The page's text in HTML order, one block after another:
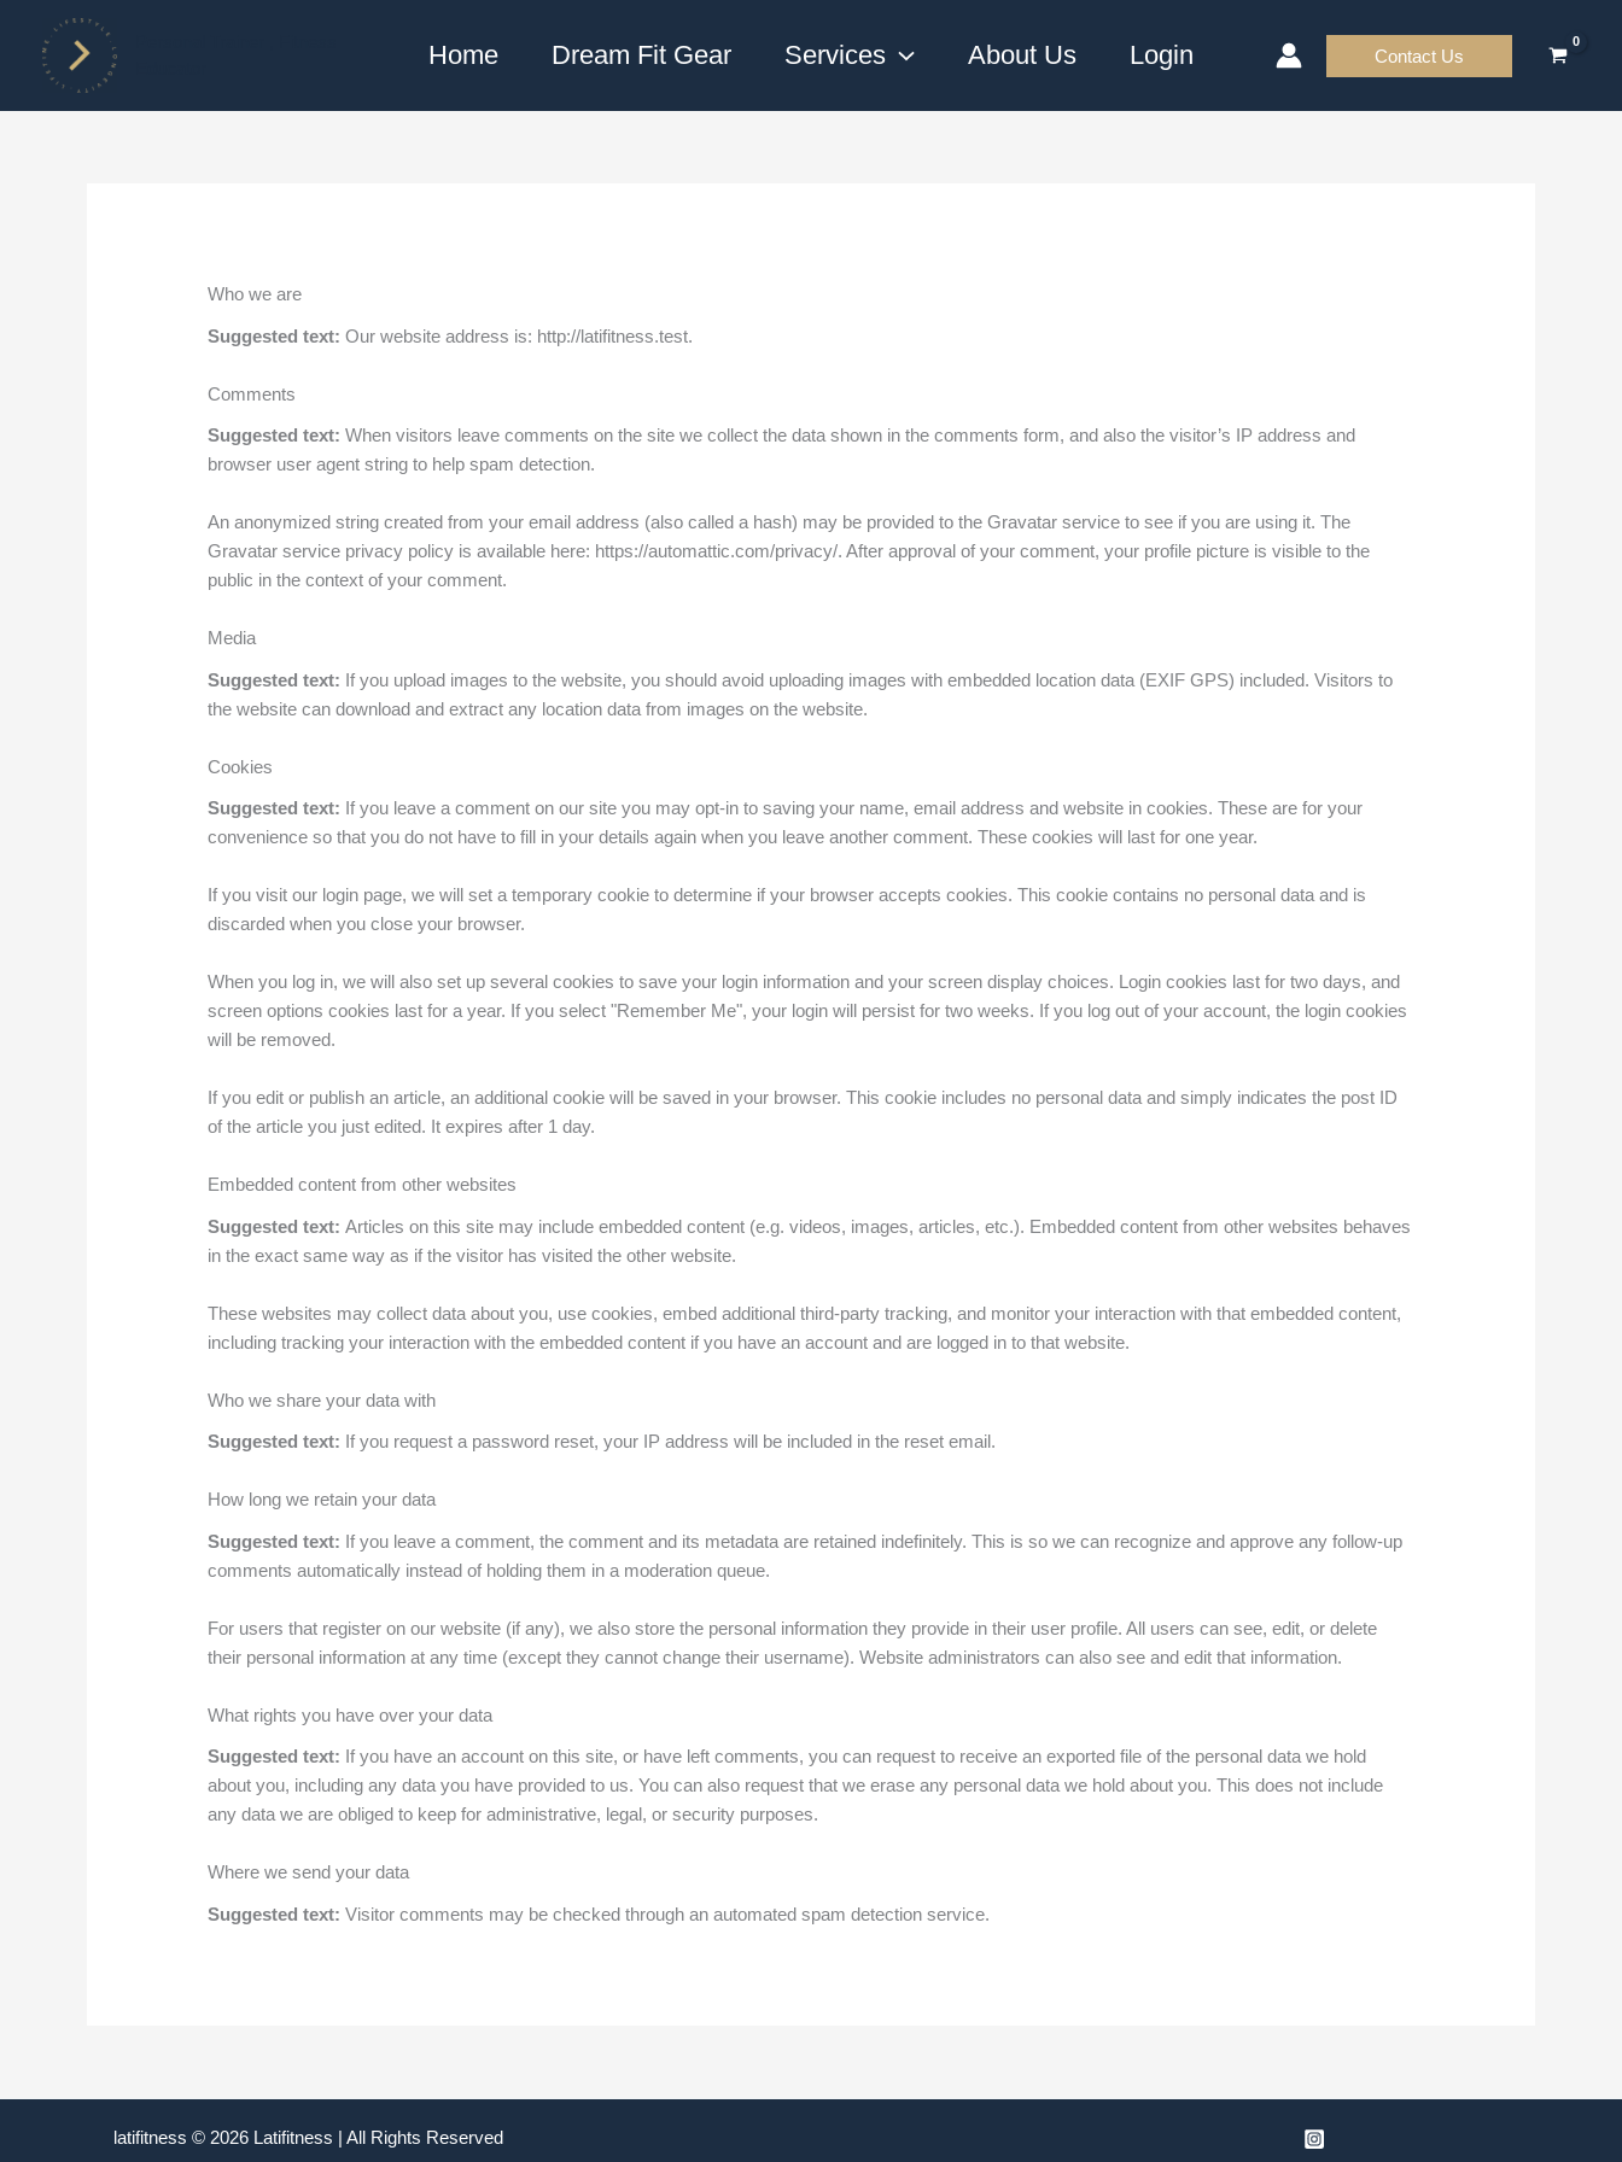
content
Home Dream Fit Gear Services About Us Login Contact Us
Who we are
Suggested text:Our website address is: http://latifitness.test.
Comments
Suggested text:When visitors leave comments on the site we collect the data shown in the comments form, and also the visitor’s IP address and
browser user agent string to help spam detection.
An anonymized string created from your email address (also called a hash) may be provided to the Gravatar service to see if you are using it. The
Gravatar service privacy policy is available here: https://automattic.com/privacy/. After approval of your comment, your profile picture is visible to the
public in the context of your comment.
Media
Suggested text: If you upload images to the website, you should avoid uploading images with embedded location data (EXIF GPS) included. Visitors to
the website can download and extract any location data from images on the website.
Cookies
Suggested text: If you leave a comment on our site you may opt-in to saving your name, email address and website in cookies. These are for your
convenience so that you do not have to fill in your details again when you leave another comment. These cookies will last for one year.
If you visit our login page, we will set a temporary cookie to determine if your browser accepts cookies. This cookie contains no personal data and is
discarded when you close your browser.
When you log in, we will also set up several cookies to save your login information and your screen display choices. Login cookies last for two days, and
screen options cookies last for a year. If you select "Remember Me", your login will persist for two weeks. If you log out of your account, the login cookies
will be removed.
If you edit or publish an article, an additional cookie will be saved in your browser. This cookie includes no personal data and simply indicates the post ID
of the article you just edited. It expires after 1 day.
Embedded content from other websites
Suggested text:Articles on this site may include embedded content (e.g. videos, images, articles, etc.). Embedded content from other websites behaves
in the exact same way as if the visitor has visited the other website.
These websites may collect data about you, use cookies, embed additional third-party tracking, and monitor your interaction with that embedded content,
including tracking your interaction with the embedded content if you have an account and are logged in to that website.
Who we share your data with
Suggested text: If you request a password reset, your IP address will be included in the reset email.
How long we retain your data
Suggested text: If you leave a comment, the comment and its metadata are retained indefinitely. This is so we can recognize and approve any follow-up
comments automatically instead of holding them in a moderation queue.
For users that register on our website (if any), we also store the personal information they provide in their user profile. All users can see, edit, or delete
their personal information at any time (except they cannot change their username). Website administrators can also see and edit that information.
What rights you have over your data
Suggested text: If you have an account on this site, or have left comments, you can request to receive an exported file of the personal data we hold
about you, including any data you have provided to us. You can also request that we erase any personal data we hold about you. This does not include
any data we are obliged to keep for administrative, legal, or security purposes.
Where we send your data
Suggested text:Visitor comments may be checked through an automated spam detection service.
latifitness © 2026 Latifitness | All Rights Reserved